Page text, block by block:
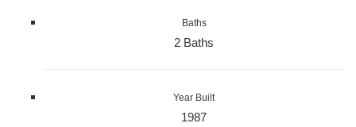
Baths
2 Baths
Year Built
1987